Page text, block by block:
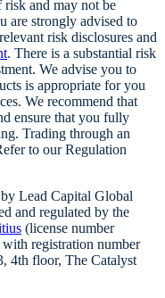
risk and may not be
are strongly advised to
risk disclosures and
. There is a substantial risk
We advise you to
is appropriate for you
We recommend that
ensure that you fully
Trading through an
to our Regulation
Lead Capital Global
and regulated by the
(license number
registration number
4th floor, The Catalyst